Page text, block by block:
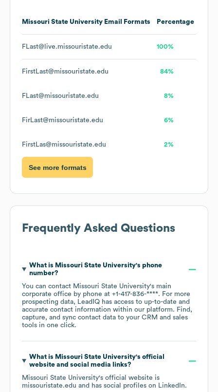
Missouri State University Email Formats Percentage
FLast@live.missouristate.edu 100%
FirstLast@missouristate.edu 84%
FLast@missouristate.edu 8%
FirLast@missouristate.edu 6%
FirstLas@missouristate.edu 2%
See more formats
Frequently Asked Questions
What is Missouri State University's phone
number?
You can contact Missouri State University's main
corporate office by phone at +1-417-836-****. For more
prospecting data, LeadIQ has access to up-to-date and
accurate contact information within our platform. Find,
capture, and sync contact data to your CRM and sales
tools in one click.
What is Missouri State University's official
website and social media links?
Missouri State University's official website is
missouristate.edu and has social profiles on LinkedIn.